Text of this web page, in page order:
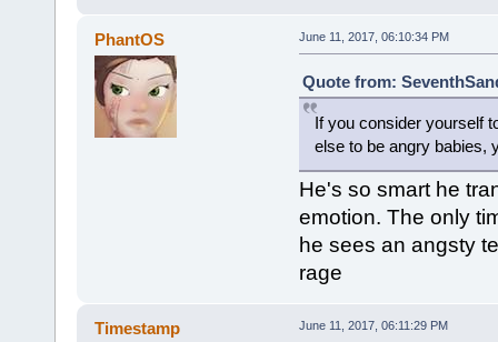
PhantOS June 11, 2017, 06:10:34 PM
Quote from:
If you consider yourself
else to be angry babies,
He's so smart he
emotion. The only
he sees an angsty
rage
Timestamp June 11, 2017, 06:11:29 PM